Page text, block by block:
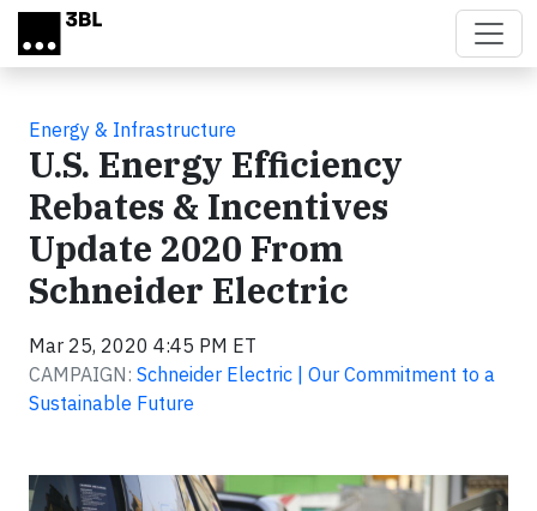
Skip to main content
Energy & Infrastructure
U.S. Energy Efficiency
Rebates & Incentives
Update 2020 From
Schneider Electric
Mar 25, 2020 4:45 PM ET
CAMPAIGN: Schneider Electric | Our Commitment to a
Sustainable Future